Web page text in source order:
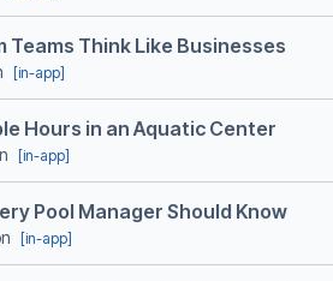
Teams Think Like Businesses
[in-app]
Hours in an Aquatic Center
[in-app]
Pool Manager Should Know
[in-app]